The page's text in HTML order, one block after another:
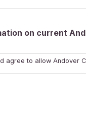
on current
agree to allow Andover